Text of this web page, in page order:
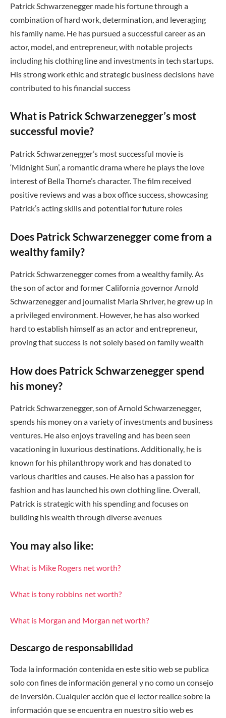
Patrick Schwarzenegger made his fortune through a
combination of hard work, determination, and leveraging
his family name. He has pursued a successful career as an
actor, model, and entrepreneur, with notable projects
including his clothing line and investments in tech startups.
His strong work ethic and strategic business decisions have
contributed to his financial success
What is Patrick Schwarzenegger’s most
successful movie?
Patrick Schwarzenegger’s most successful movie is
‘Midnight Sun’, a romantic drama where he plays the love
interest of Bella Thorne’s character. The film received
positive reviews and was a box office success, showcasing
Patrick’s acting skills and potential for future roles
Does Patrick Schwarzenegger come from a
wealthy family?
Patrick Schwarzenegger comes from a wealthy family. As
the son of actor and former California governor Arnold
Schwarzenegger and journalist Maria Shriver, he grew up in
a privileged environment. However, he has also worked
hard to establish himself as an actor and entrepreneur,
proving that success is not solely based on family wealth
How does Patrick Schwarzenegger spend
his money?
Patrick Schwarzenegger, son of Arnold Schwarzenegger,
spends his money on a variety of investments and business
ventures. He also enjoys traveling and has been seen
vacationing in luxurious destinations. Additionally, he is
known for his philanthropy work and has donated to
various charities and causes. He also has a passion for
fashion and has launched his own clothing line. Overall,
Patrick is strategic with his spending and focuses on
building his wealth through diverse avenues
You may also like:
What is Mike Rogers net worth?
What is tony robbins net worth?
What is Morgan and Morgan net worth?
Descargo de responsabilidad
Toda la información contenida en este sitio web se publica
solo con fines de información general y no como un consejo
de inversión. Cualquier acción que el lector realice sobre la
información que se encuentra en nuestro sitio web es